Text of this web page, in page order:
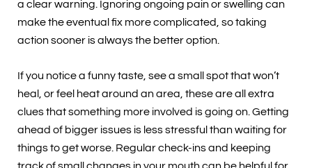
a clear warning. Ignoring ongoing pain or swelling can
make the eventual fix more complicated, so taking
action sooner is always the better option.
If you notice a funny taste, see a small spot that won’t
heal, or feel heat around an area, these are all extra
clues that something more involved is going on. Getting
ahead of bigger issues is less stressful than waiting for
things to get worse. Regular check-ins and keeping